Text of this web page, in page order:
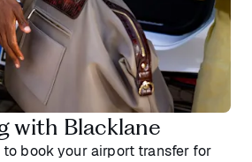
with Blacklane
to book your airport transfer for